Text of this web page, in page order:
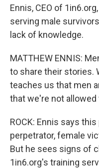
Ennis, CEO of
serving male
lack of knowledge.
MATTHEW ENNIS:
to share their stories.
teaches us that men
that we're not allowed
ROCK: Ennis says
perpetrator, female
But he sees signs of
1in6.org's training